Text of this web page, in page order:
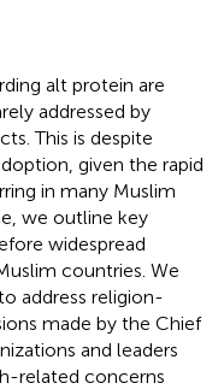
alt protein are
addressed by
This is despite
given the rapid
in many Muslim
we outline key
widespread
countries. We
address religion-
made by the Chief
and leaders
related concerns